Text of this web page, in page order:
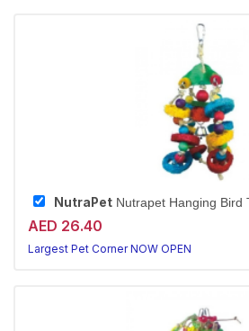
NutraPet Nutrapet Hanging Bird
AED 26.40
Largest Pet Corner NOW OPEN